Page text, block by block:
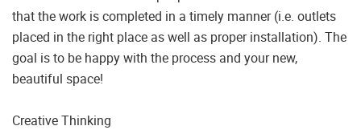
that the work is completed in a timely manner (i.e. outlets
placed in the right place as well as proper installation). The
goal is to be happy with the process and your new,
beautiful space!
Creative Thinking